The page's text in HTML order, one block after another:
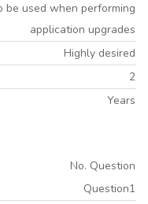
used when performing
application upgrades
Highly desired
2
Years
No. Question
Question1